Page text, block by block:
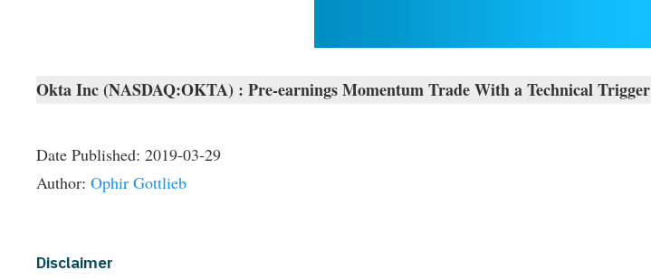
Okta Inc (NASDAQ:OKTA) : Pre-earnings Momentum Trade With a Technical Trigger
Date Published: 2019-03-29
Author: Ophir Gottlieb
Disclaimer